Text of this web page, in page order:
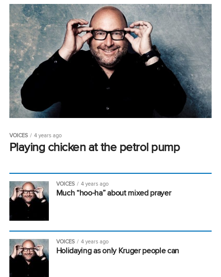
VOICES 4 years ago
Playing chicken at the petrol pump
VOICES 4 years ago
Much “hoo-ha” about mixed prayer
VOICES 4 years ago
Holidaying as only Kruger people can